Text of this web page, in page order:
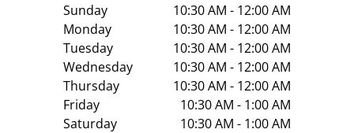
Sunday
10:30 AM - 12:00 AM
Monday
10:30 AM - 12:00 AM
Tuesday
10:30 AM - 12:00 AM
Wednesday
10:30 AM - 12:00 AM
Thursday
10:30 AM - 12:00 AM
Friday
10:30 AM - 1:00 AM
Saturday
10:30 AM - 1:00 AM